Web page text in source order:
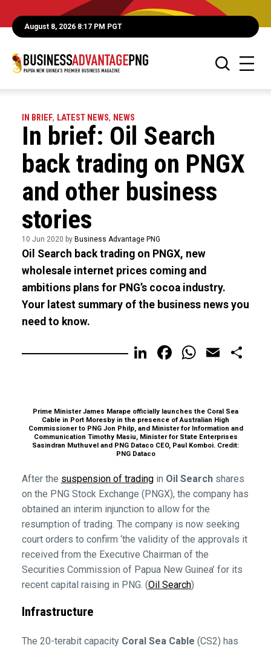
August 8, 2026 8:17 PM PGT
IN BRIEF, LATEST NEWS, NEWS
In brief: Oil Search
back trading on PNGX
and other business
stories
10 Jun 2020 by Business Advantage PNG
Oil Search back trading on PNGX, new
wholesale internet prices coming and
ambitions plans for PNG’s cocoa industry.
Your latest summary of the business news you
need to know.
LinkedIn
FacebookEmail
Prime Minister James Marape officially launches the Coral Sea
Cable in Port Moresby in the presence of Australian High
Commissioner to PNG Jon Philp, and Minister for Information and
Communication Timothy Masiu, Minister for State Enterprises
Sasindran Muthuvel and PNG Dataco CEO, Paul Komboi. Credit:
PNG Dataco
After the suspension of tradingin Oil Searchshares
on the PNG Stock Exchange (PNGX), the company has
obtained an interim injunction to allow for the
resumption of trading. The company is now seeking
court orders to confirm ‘the validity of the approvals it
received from the Executive Chairman of the
Securities Commission of Papua New Guinea’ for its
recent capital raising in PNG. (Oil Search)
Infrastructure
The 20-terabit capacity Coral Sea Cable (CS2) has